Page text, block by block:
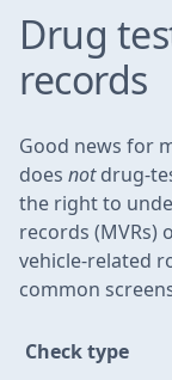
Drug
records
Good news for
does notdrug-
the right to
records (MVRs)
vehicle-related
common
Check type